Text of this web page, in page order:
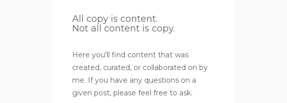
All copy is content.
Not all content is copy.
Here you'll find content that was
created, curated, or collaborated on by
me. If you have any questions on a
given post, please feel free to ask.